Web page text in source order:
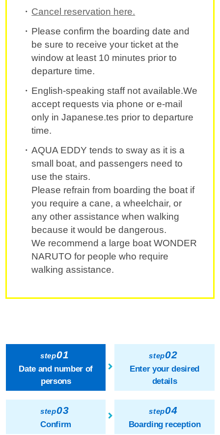
Cancel reservation here.
Please confirm the boarding date and
be sure to receive your ticket at the
window at least 10 minutes prior to
departure time.
English-speaking staff not available.We
accept requests via phone or e-mail
only in Japanese.tes prior to departure
time.
AQUA EDDY tends to sway as it is a
small boat, and passengers need to
use the stairs.
Please refrain from boarding the boat if
you require a cane, a wheelchair, or
any other assistance when walking
because it would be dangerous.
We recommend a large boat WONDER
NARUTO for people who require
walking assistance.
step01
Date and number of
persons
step02
Enter your desired
details
step03
Confirm
step04
Boarding reception